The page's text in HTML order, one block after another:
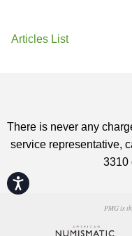
Accessibility
Articles List
There is never any
service representative,
3310
PMG is